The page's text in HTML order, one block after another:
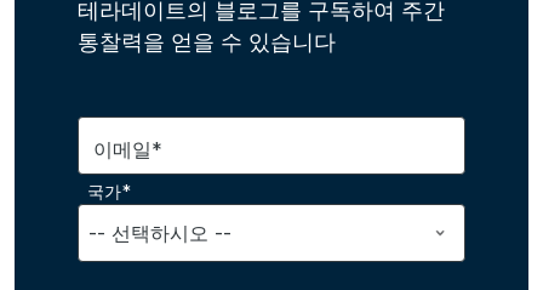
테라데이트의 블로그를 구독하여 주간
통찰력을 얻을 수 있습니다
이메일*
국가*